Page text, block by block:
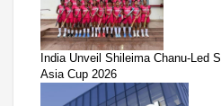
India Unveil Shileima Chanu-Led
Asia Cup 2026